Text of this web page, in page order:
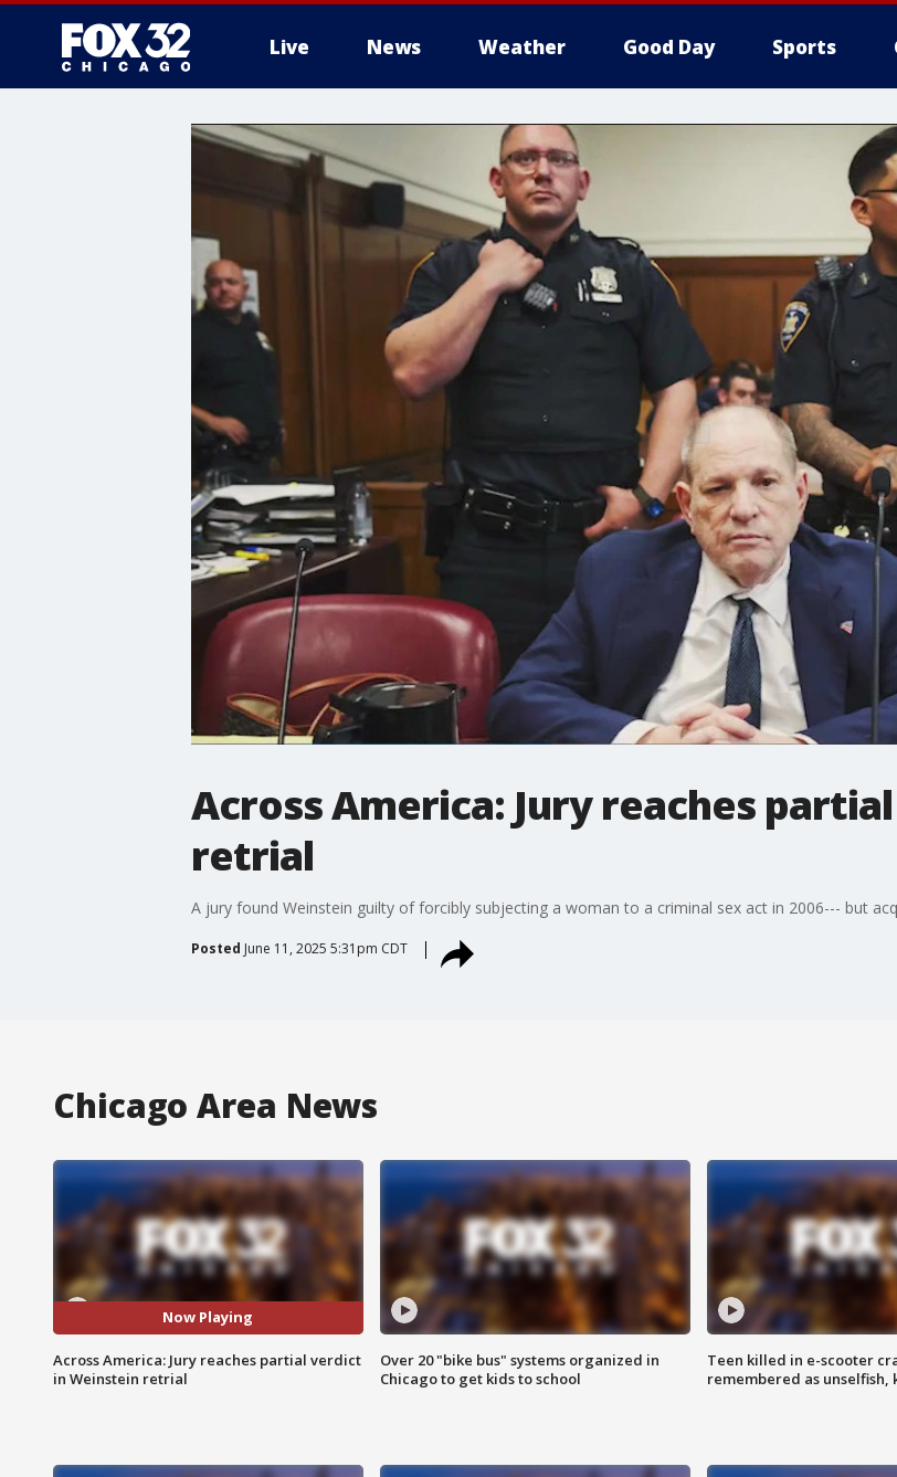
Live News Weather Good Day Sports
Across America: Jury reaches
retrial
A jury found Weinstein guilty of forcibly subjecting a woman to a criminal sex act in 2006--- but
Posted June 11, 2025 5:31pm CDT
Chicago Area News
Now Playing
Across America: Jury reaches partial verdict
in Weinstein retrial
Over 20 "bike bus" systems organized in
Chicago to get kids to school
Teen killed in e-scooter
remembered as unselfish,